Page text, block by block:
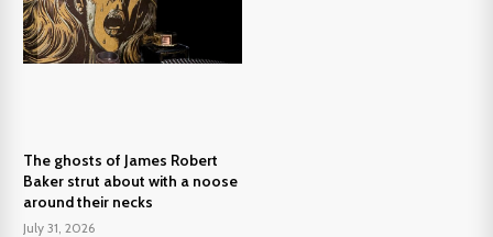
The ghosts of James Robert
Baker strut about with a noose
around their necks
July 31, 2026